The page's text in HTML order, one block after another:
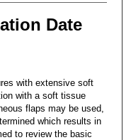
Date
with extensive soft
with a soft tissue
flaps may be used,
which results in
to review the basic